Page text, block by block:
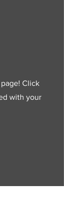
Click
with your